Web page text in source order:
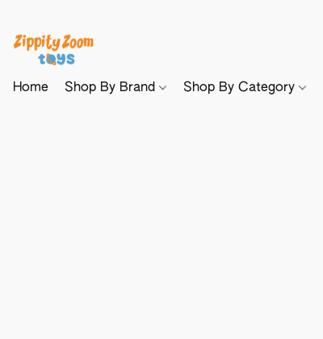
Home Shop By Brand Shop By Category